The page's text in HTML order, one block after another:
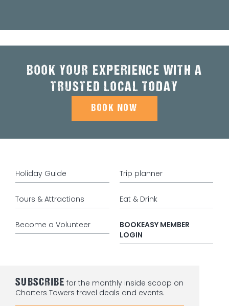
BOOK YOUR EXPERIENCE WITH A
TRUSTED LOCAL TODAY
BOOK NOW
Holiday Guide Trip planner
Tours & Attractions Eat & Drink
Become a Volunteer
BOOKEASY MEMBER
LOGIN
SUBSCRIBE for the monthly inside scoop on
Charters Towers travel deals and events.